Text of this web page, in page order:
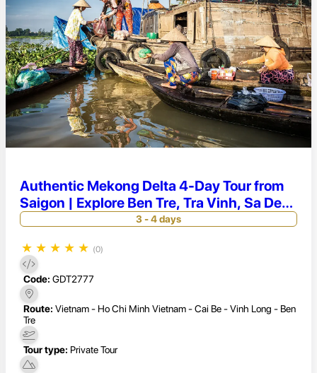
Authentic Mekong Delta 4-Day Tour from
Saigon | Explore Ben Tre, Tra Vinh, Sa Dec
& Long Xuyen
3 - 4 days
★ ★ ★ ★ ★ (0)
Code: GDT2777
Route: Vietnam - Ho Chi Minh Vietnam - Cai Be - Vinh Long - Ben
Tre
Tour type: Private Tour